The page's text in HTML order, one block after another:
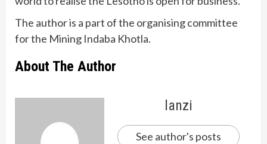
The author is a part of the organising committee
for the Mining Indaba Khotla.
About The Author
lanzi
See author's posts